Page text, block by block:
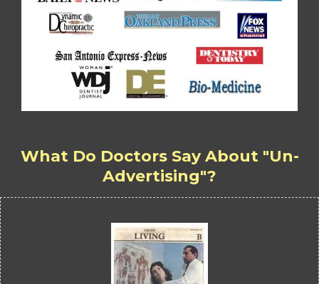
What Do Doctors Say About "Un-
Advertising"?